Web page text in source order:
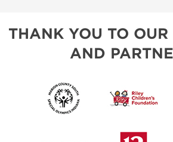
THANK YOU TO OUR
AND